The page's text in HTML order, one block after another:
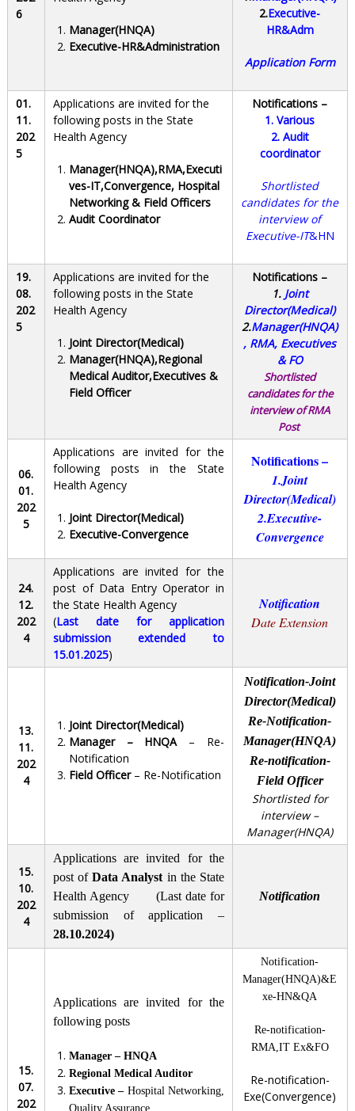
6
Manager(HNQA)
Executive-HR&Administration
2.Executive-
HR&Adm
Application Form
01.
11.
202
5
Applications are invited for the
following posts in the State
Health Agency
Manager(HNQA),RMA,Executi
ves-IT,Convergence, Hospital
Networking & Field Officers
Audit Coordinator
Notifications –
1.Various
2. Audit
coordinator
Shortlisted
candidates for the
interview of
Executive-IT&HN
19.
08.
202
5
Applications are invited for the
following posts in the State
Health Agency
Joint Director(Medical)
Manager(HNQA),Regional
Medical Auditor,Executives &
Field Officer
Notifications –
1. Joint
Director(Medical)
2.Manager(HNQA)
, RMA, Executives
& FO
Shortlisted
candidates for the
interview ofRMA
Post
06.
01.
202
5
Applications are invited for the
following posts in the State
Health Agency
Joint Director(Medical)
Executive-Convergence
Notifications –
1.Joint
Director(Medical)
2.Executive-
Convergence
24.
12.
202
4
Applications are invited for the
post of Data Entry Operator in
the State Health Agency
(Last date for application
submission extended to
15.01.2025)
Notification
Date Extension
13.
11.
202
4
Joint Director(Medical)
Manager – HNQA – Re-
Notification
Field Officer– Re-Notification
Notification-Joint
Director(Medical)
Re-Notification-
Manager(HNQA)
Re-notification-
Field Officer
Shortlisted for
interview –
Manager(HNQA)
15.
10.
202
4
Applications are invited for the
post ofData Analyst in the State
Health Agency (Last date for
submission of application –
28.10.2024)
Notification
15.
07.
202
Applications are invited for the
following posts
Manager – HNQA
Regional Medical Auditor
Executive – Hospital Networking,
Quality Assurance
Notification-
Manager(HNQA)&E
xe-HN&QA
Re-notification-
RMA,IT Ex&FO
Re-notification-
Exe(Convergence)